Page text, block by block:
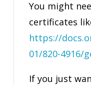
You might
certificates
https://
01/820-4916/
If you just